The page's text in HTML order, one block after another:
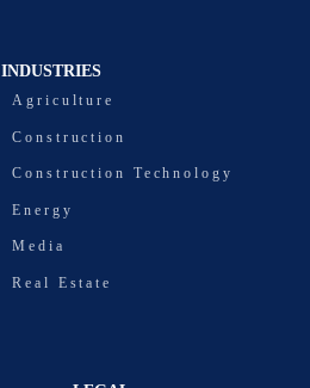
INDUSTRIES
Agriculture
Construction
Construction Technology
Energy
Media
Real Estate